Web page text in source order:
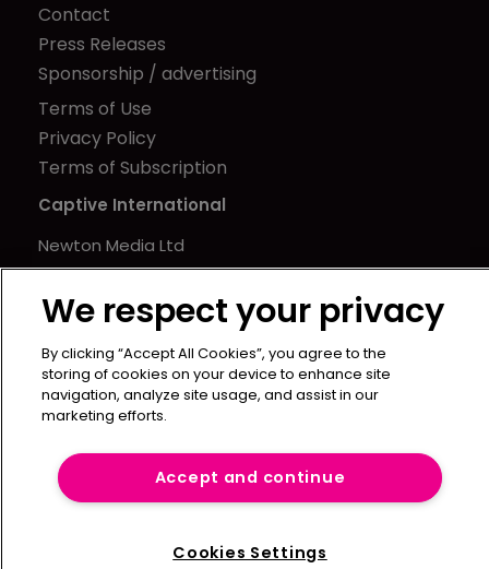
Contact
Press Releases
Sponsorship / advertising
Terms of Use
Privacy Policy
Terms of Subscription
Captive International
Newton Media Ltd
Kingfisher House
21-23 Elmfield Road
United Kingdom
We respect your privacy
By clicking “Accept All Cookies”, you agree to the
storing of cookies on your device to enhance site
navigation, analyze site usage, and assist in our
marketing efforts.
Accept and continue
Cookies Settings